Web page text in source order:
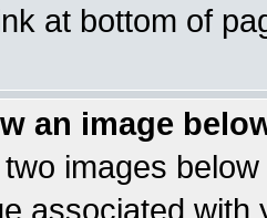
at bottom of
an image
images
associated